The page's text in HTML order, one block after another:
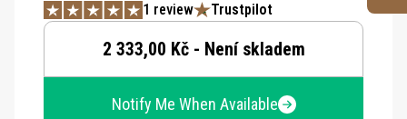
1 review Trustpilot
2 333,00 Kč - Není skladem
Notify Me When Available